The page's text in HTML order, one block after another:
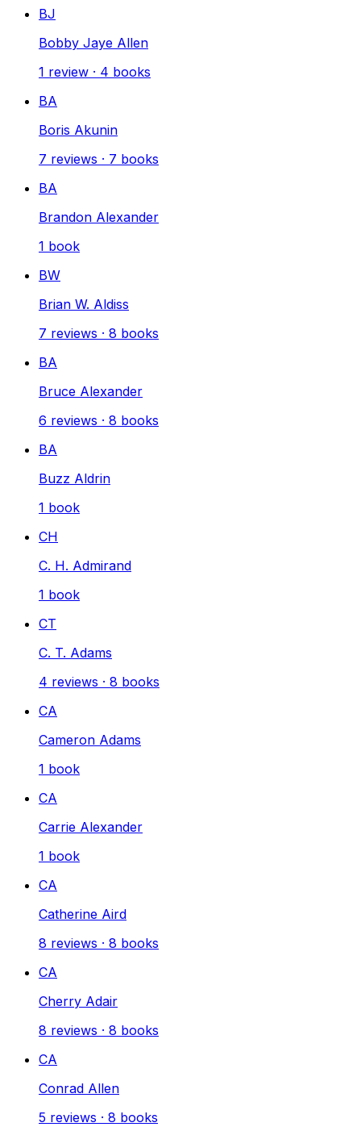
BJ
Bobby Jaye Allen
1 review · 4 books
BA
Boris Akunin
7 reviews · 7 books
BA
Brandon Alexander
1 book
BW
Brian W. Aldiss
7 reviews · 8 books
BA
Bruce Alexander
6 reviews · 8 books
BA
Buzz Aldrin
1 book
CH
C. H. Admirand
1 book
CT
C. T. Adams
4 reviews · 8 books
CA
Cameron Adams
1 book
CA
Carrie Alexander
1 book
CA
Catherine Aird
8 reviews · 8 books
CA
Cherry Adair
8 reviews · 8 books
CA
Conrad Allen
5 reviews · 8 books